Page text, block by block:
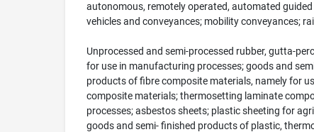
autonomous, remotely operated, automated
vehicles and conveyances; mobility conveyances;
Unprocessed and semi-processed rubber, gutta-
for use in manufacturing processes; goods and
products of fibre composite materials, namely for
composite materials; thermosetting laminate
processes; asbestos sheets; plastic sheeting for
goods and semi- finished products of plastic,